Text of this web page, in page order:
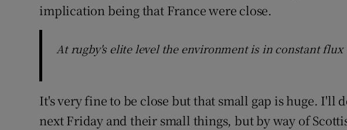
implication being that France were close.
At rugby's elite level the environment is in constant flux
It's very fine to be close but that small gap is huge. I'll
next Friday and their small things, but by way of